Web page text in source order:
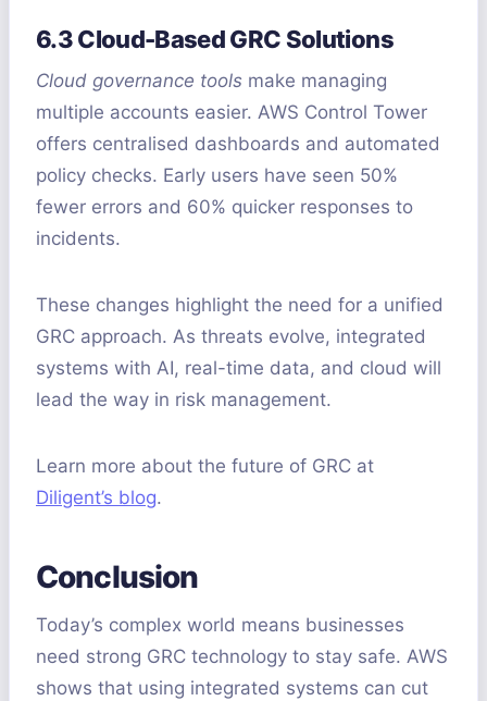
6.3 Cloud-Based GRC Solutions
Cloud governance tools make managing
multiple accounts easier. AWS Control Tower
offers centralised dashboards and automated
policy checks. Early users have seen 50%
fewer errors and 60% quicker responses to
incidents.
These changes highlight the need for a unified
GRC approach. As threats evolve, integrated
systems with AI, real-time data, and cloud will
lead the way in risk management.
Learn more about the future of GRC at
Diligent’s blog.
Conclusion
Today’s complex world means businesses
need strong GRC technology to stay safe. AWS
shows that using integrated systems can cut